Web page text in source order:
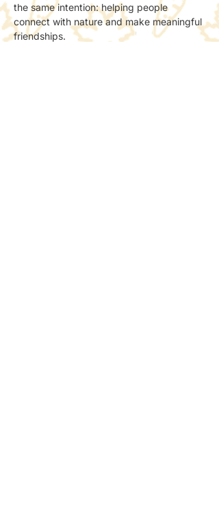
the same intention: helping people
connect with nature and make meaningful
friendships.